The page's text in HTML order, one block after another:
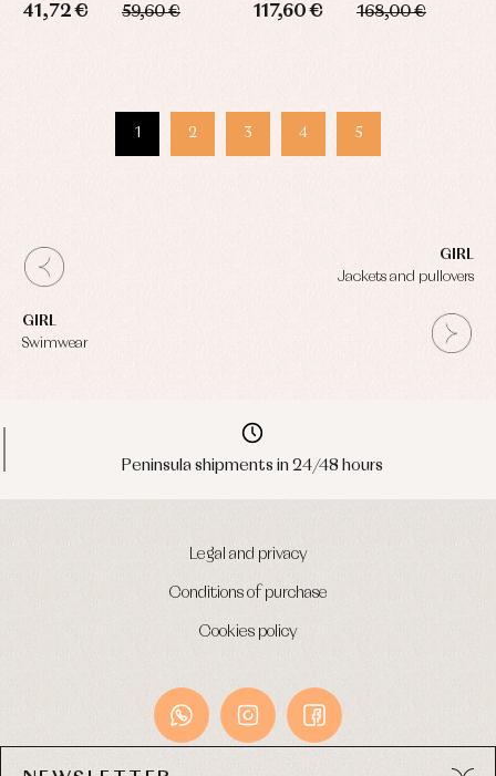
41,72 € 59,60 € 117,60 € 168,00 €
1 2 3 4 5
GIRL
Jackets and pullovers
GIRL
Swimwear
Peninsula shipments in 24/48 hours
Legal and privacy
Conditions of purchase
Cookies policy